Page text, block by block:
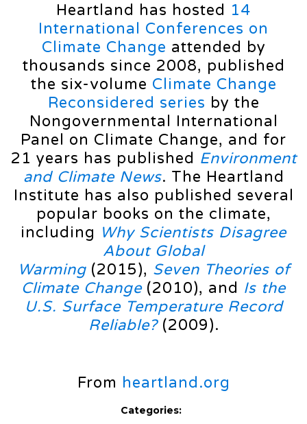
Heartland has hosted 14
International Conferences on
Climate Change attended by
thousands since 2008, published
the six-volume Climate Change
Reconsidered series by the
Nongovernmental International
Panel on Climate Change, and for
21 years has published Environment
and Climate News. The Heartland
Institute has also published several
popular books on the climate,
including Why Scientists Disagree
About Global
Warming(2015), Seven Theories of
Climate Change(2010), and Is the
U.S. Surface Temperature Record
Reliable?(2009).
From heartland.org
Categories: